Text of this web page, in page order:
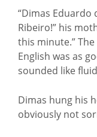
“Dimas Eduardo
Ribeiro!” his
this minute.”
English was as
sounded like
Dimas hung his
obviously not